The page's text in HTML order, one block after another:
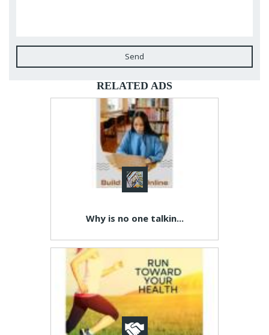
Send
RELATED ADS
Why is no one talkin...